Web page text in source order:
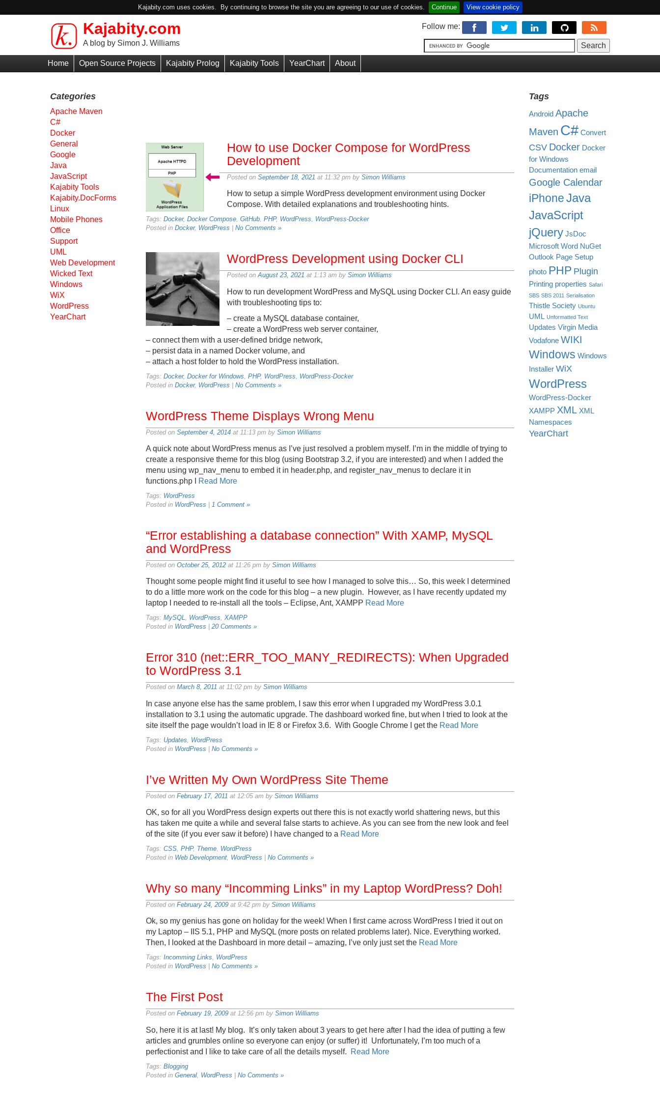
Kajabity.com uses cookies. By continuing to browse the site you are agreeing to our use of cookies. Continue View cookie policy
Skip to main content Kajabity.com
A blog by Simon J. Williams
Follow me:
PrimaryHome Open Source Projects Kajabity Prolog Kajabity Tools YearChart About
How to use Docker Compose for WordPress
Development
Posted on September 18, 2021 at 11:32 pm by Simon Williams
How to setup a simple WordPress development environment using Docker
Compose. With detailed explanations and troubleshooting hints.
Tags: Docker, Docker Compose, GitHub, PHP, WordPress, WordPress-Docker
Posted in Docker, WordPress No Comments »
WordPress Development using Docker CLI
Posted onAugust 23, 2021 at 1:13 am by Simon Williams
How to run development WordPress and MySQL using Docker CLI. An easy guide
with troubleshooting tips to:
– create a MySQL database container,
– create a WordPress web server container,
– connect them with a user-defined bridge network,
– persist data in a named Docker volume, and
– attach a host folder to hold the WordPress installation.
Tags: Docker, Docker for Windows PHP, WordPress
WordPress-Docker
Posted in Docker, WordPress | No Comments »
WordPress Theme Displays Wrong Menu
Posted on September 4, 2014 at 11:13 pm by Simon Williams
A quick note about WordPress menus as I’ve just resolved a problem myself. I’m in the middle of trying to
create a responsive theme for this blog (using Bootstrap 3.2, if you are interested) and when I added the
menu using wp_nav_menu to embed it in header.php, and register_nav_menus to declare it in
functions.php I
Read More
Tags: WordPress
Posted in WordPress 1 Comment »
“Error establishing a database connection” With XAMP, MySQL
and WordPress
Posted on October 25, 2012 at 11:26 pm by Simon Williams
Thought some people might find it useful to see how I managed to solve this… So, this week I determined
to do a little more work on the code for this blog – a new plugin. However, as I have recently updated my
laptop I needed to re-install all the tools – Eclipse, Ant, XAMPP Read More
Tags: MySQL, WordPress, XAMPP
Posted in WordPress 20 Comments »
Error 310 (net::ERR_TOO_MANY_REDIRECTS): When Upgraded
to WordPress 3.1
Posted on March 8, 2011 at 11:02 pm by Simon Williams
In case anyone else has the same problem, I saw this error when I upgraded my WordPress 3.0.1
installation to 3.1 using the automatic upgrade. The dashboard worked fine, but when I tried to look at the
site itself the page wouldn’t load in IE 8 or Firefox 3.6. With Google Chrome I get the Read More
Tags: Updates
WordPress
Posted in WordPress | No Comments »
I’ve Written My Own WordPress Site Theme
Posted on February 17, 2011 at 12:05 am by Simon Williams
OK, so for all you WordPress design experts out there this is not exactly world shattering news, but this
has taken me quite a while and several false starts to achieve. As you can see from the new look and feel
of the site (if you ever saw it before) I have changed to a Read More
Tags: CSS PHP, Theme WordPress
Posted in Web Development WordPress No Comments »
Why so many “Incomming Links” in my Laptop WordPress? Doh!
Posted on February 24, 2009 at 9:42 pm by Simon Williams
Ok, so my genius has gone on holiday for the week! When I first came across WordPress I tried it out on
my Laptop – IIS 5.1, PHP and MySQL (more posts on related problems later). Nice. Everything worked.
Then, I looked at the Dashboard in more detail – amazing, I’ve only just set the Read More
Tags: Incomming Links, WordPress
Posted in WordPress No Comments »
The First Post
Posted on February 19, 2009 at 12:56 pm by Simon Williams
So, here it is at last! My blog. It’s only taken about 3 years to get here after I had the idea of putting a few
articles and grumbles online so everyone can enjoy (or suffer) it! Unfortunately, I’m too much of a
perfectionist and I like to take care of all the details myself.
Read More
Tags: Blogging
Posted in General WordPress | No Comments »
Categories
Apache Maven
C#
Docker
General
Google
Java
JavaScript
Kajabity Tools
Kajabity.DocForms
Linux
Mobile Phones
Office
Support
UML
Web Development
Wicked Text
Windows
WiX
WordPress
YearChart
Tags
Android Apache
Maven C# Convert
CSV Docker Docker
for Windows
Documentation email
Google Calendar
iPhoneJava
JavaScript
jQuery JsDoc
Microsoft Word NuGet
Outlook Page Setup
photo PHP Plugin
Printing properties Safari
SBS SBS 2011 Serialisation
Thistle Society Ubuntu
UML Unformatted Text
Updates Virgin Media
Vodafone WIKI
Windows Windows
Installer WiX
WordPress
WordPress-Docker
XAMPP XML XML
Namespaces
YearChart